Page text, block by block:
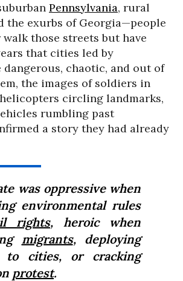
Pennsylvania, rural
the exurbs of Georgia—people
those streets but have
that cities led by
dangerous, chaotic, and out of
the images of soldiers in
circling landmarks,
rumbling past
a story they had already
was oppressive when
environmental rules
rights, heroic when
migrants, deploying
to cities, or cracking
protest.